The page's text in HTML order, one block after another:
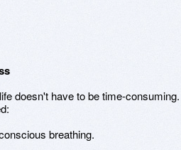
doesn't have to be time-consuming.
breathing.